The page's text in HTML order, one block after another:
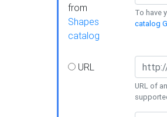
from
Shapes
catalog
To have
catalog
URL
URL of